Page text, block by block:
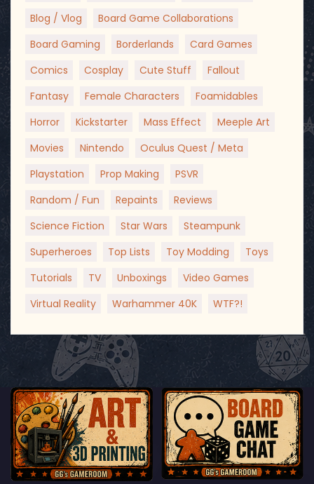
Blog / Vlog
Board Game Collaborations
Board Gaming
Borderlands
Card Games
Comics
Cosplay Cute Stuff
Fallout
Fantasy
Female Characters
Foamidables
Horror
Kickstarter Mass Effect
Meeple Art
Movies
Nintendo
Oculus Quest / Meta
Playstation
Prop Making
PSVR
Random / Fun
Repaints
Reviews
Science Fiction
Star Wars
Steampunk
Superheroes
Top Lists Toy Modding
Toys
Tutorials
TV Unboxings
Video Games
Virtual Reality
Warhammer 40K WTF?!